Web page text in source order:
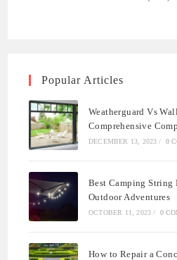
Popular Articles
Weatherguard Vs
Comprehensive
DECEMBER 13, 2023 / 0
Best Camping
Outdoor Adventures
OCTOBER 11, 2023 / 0
How to Repair a